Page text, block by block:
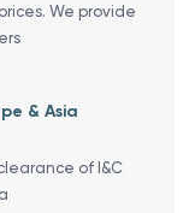
We provide
& Asia
of I&C